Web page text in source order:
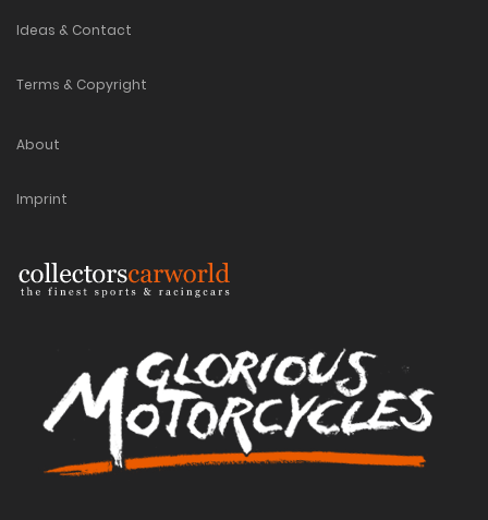
Ideas & Contact
Terms & Copyright
About
Imprint